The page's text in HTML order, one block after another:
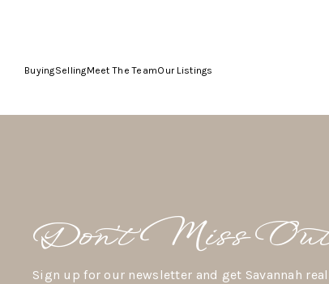
BuyingSellingMeet The TeamOur Listings
Don’t Miss
Sign up for our newsletter and get Savannah